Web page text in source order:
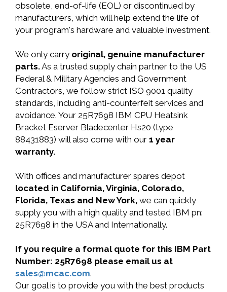
obsolete, end-of-life (EOL) or discontinued by
manufacturers, which will help extend the life of
your program's hardware and valuable investment.
We only carry original, genuine manufacturer
parts.As a trusted supply chain partner to the US
Federal & Military Agencies and Government
Contractors, we follow strict ISO 9001 quality
standards, including anti-counterfeit services and
avoidance. Your 25R7698 IBM CPU Heatsink
Bracket Eserver Bladecenter Hs20 (type
88431883) will also come with our 1 year
warranty.
With offices and manufacturer spares depot
located in California, Virginia, Colorado,
Florida, Texas and New York, we can quickly
supply you with a high quality and tested IBM pn:
25R7698 in the USA and Internationally.
If you require a formal quote for this IBM Part
Number: 25R7698 please email us at
sales@mcac.com.
Our goal is to provide you with the best products